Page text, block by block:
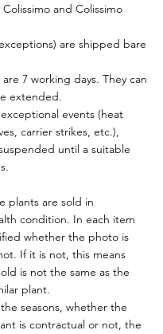
and Colissimo
are shipped bare
7 working days. They can
extended.
events (heat
carrier strikes, etc.),
until a suitable
plants are sold in
condition. In each item
whether the photo is
If it is not, this means
is not the same as the
plant.
seasons, whether the
is contractual or not, the